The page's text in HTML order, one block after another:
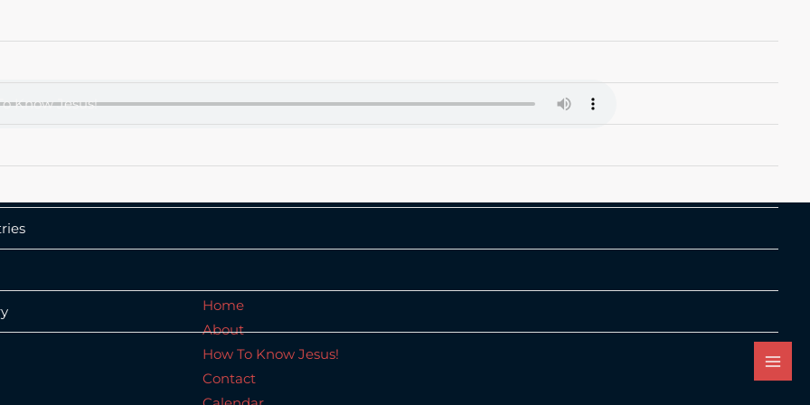
Know Jesus!
Home
About
How To Know Jesus!
Contact